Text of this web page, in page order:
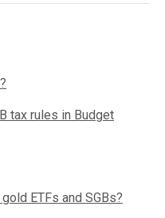
tax rules in Budget
ETFs and SGBs?